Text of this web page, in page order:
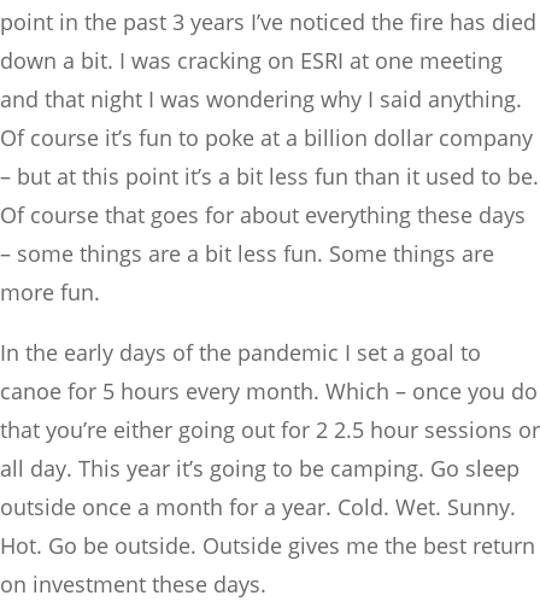
point in the past 3 years I’ve noticed the fire has died
down a bit. I was cracking on ESRI at one meeting
and that night I was wondering why I said anything.
Of course it’s fun to poke at a billion dollar company
– but at this point it’s a bit less fun than it used to be.
Of course that goes for about everything these days
– some things are a bit less fun. Some things are
more fun.
In the early days of the pandemic I set a goal to
canoe for 5 hours every month. Which – once you do
that you’re either going out for 2 2.5 hour sessions or
all day. This year it’s going to be camping. Go sleep
outside once a month for a year. Cold. Wet. Sunny.
Hot. Go be outside. Outside gives me the best return
on investment these days.